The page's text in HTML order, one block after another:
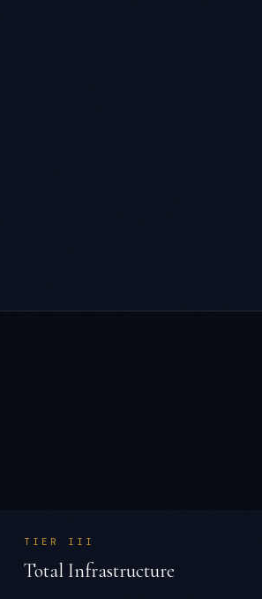
TIER III
Total Infrastructure